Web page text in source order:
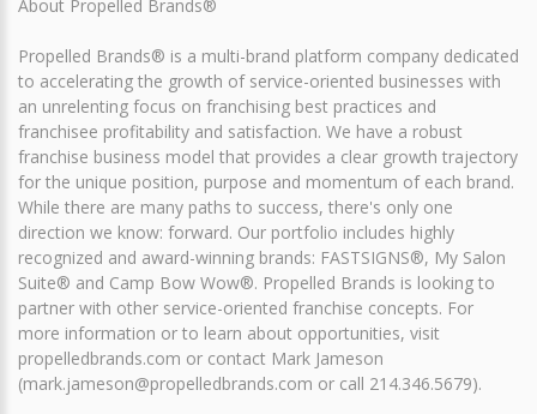
About Propelled Brands®
Propelled Brands® is a multi-brand platform company dedicated
to accelerating the growth of service-oriented businesses with
an unrelenting focus on franchising best practices and
franchisee profitability and satisfaction. We have a robust
franchise business model that provides a clear growth trajectory
for the unique position, purpose and momentum of each brand.
While there are many paths to success, there's only one
direction we know: forward. Our portfolio includes highly
recognized and award-winning brands: FASTSIGNS®, My Salon
Suite® and Camp Bow Wow®. Propelled Brands is looking to
partner with other service-oriented franchise concepts. For
more information or to learn about opportunities, visit
propelledbrands.com or contact Mark Jameson
(mark.jameson@propelledbrands.com or call 214.346.5679).